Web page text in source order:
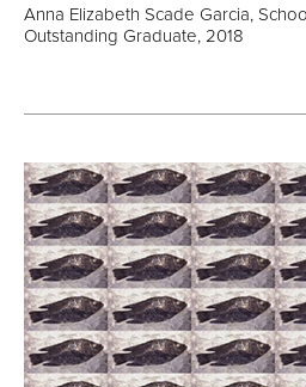
Anna Elizabeth Scade Garcia,
Outstanding Graduate, 2018